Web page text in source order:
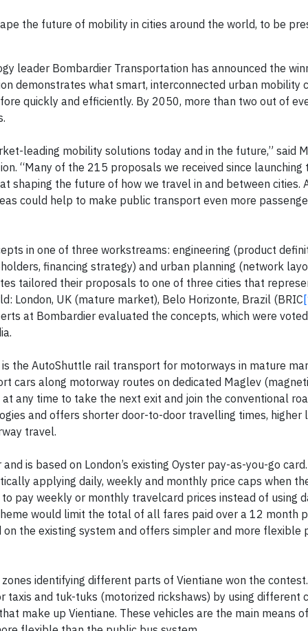
the future of mobility in cities around the world, to be
leader Bombardier Transportation has announced the
demonstrates what smart, interconnected urban mobility
quickly and efficiently. By 2050, more than two out of
leading mobility solutions today and in the future,” said
“Many of the 215 proposals we received since launching
shaping the future of how we travel in and between cities.
could help to make public transport even more
in one of three workstreams: engineering (product
financing strategy) and urban planning (network
tailored their proposals to one of three cities that
London, UK (mature market), Belo Horizonte, Brazil (BRIC
at Bombardier evaluated the concepts, which were
the AutoShuttle rail transport for motorways in mature
cars along motorway routes on dedicated Maglev
any time to take the next exit and join the conventional
and offers shorter door-to-door travelling times, higher
travel.
is based on London’s existing Oyster pay-as-you-go
applying daily, weekly and monthly price caps when
pay weekly or monthly travelcard prices instead of using
would limit the total of all fares paid over a 12 month
the existing system and offers simpler and more flexible
identifying different parts of Vientiane won the
taxis and tuk-tuks (motorized rickshaws) by using different
make up Vientiane. These vehicles are the main means